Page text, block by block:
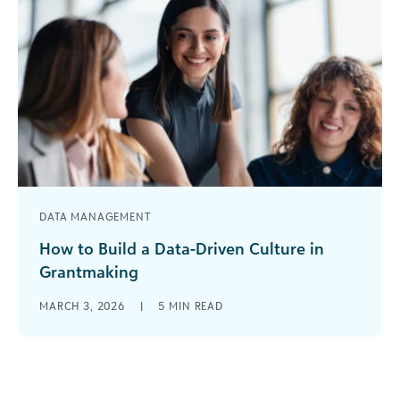
DATA MANAGEMENT
How to Build a Data-Driven Culture in
Grantmaking
them, everything about your grantmaking
MARCH 3, 2026 | 5 MIN READ